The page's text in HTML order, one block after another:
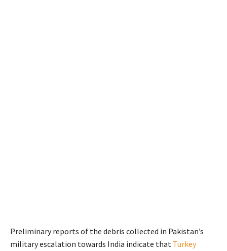
Preliminary reports of the debris collected in Pakistan’s
military escalation towards India indicate that Turkey